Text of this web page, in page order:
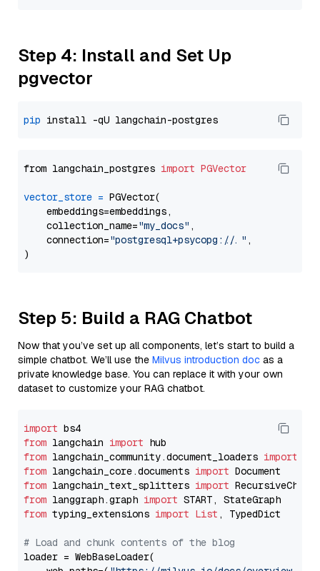
Step 4: Install and Set Up
pgvector
pip
from langchain_postgres import PGVector
vector_store = PGVector(
    embeddings=embeddings,
    collection_name=
"my_docs" ,
    connection=
"postgresql+psycopg://..." ,
Step 5: Build a RAG Chatbot
Now that you’ve set up all components, let’s start to build a
simple chatbot. We’ll use the Milvus introduction doc as a
private knowledge base. You can replace it with your own
dataset to customize your RAG chatbot.
import
from langchain import
from langchain_community.document_loaders import
from langchain_core.documents import
from langchain_text_splitters import
from langgraph.graph import
from typing_extensions import List , TypedDict
# Load and chunk contents of the blog
loader = WebBaseLoader(